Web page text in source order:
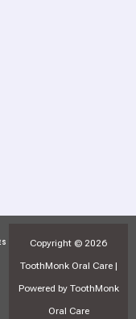
Copyright © 2026
ToothMonk Oral Care |
Powered by ToothMonk
Oral Care